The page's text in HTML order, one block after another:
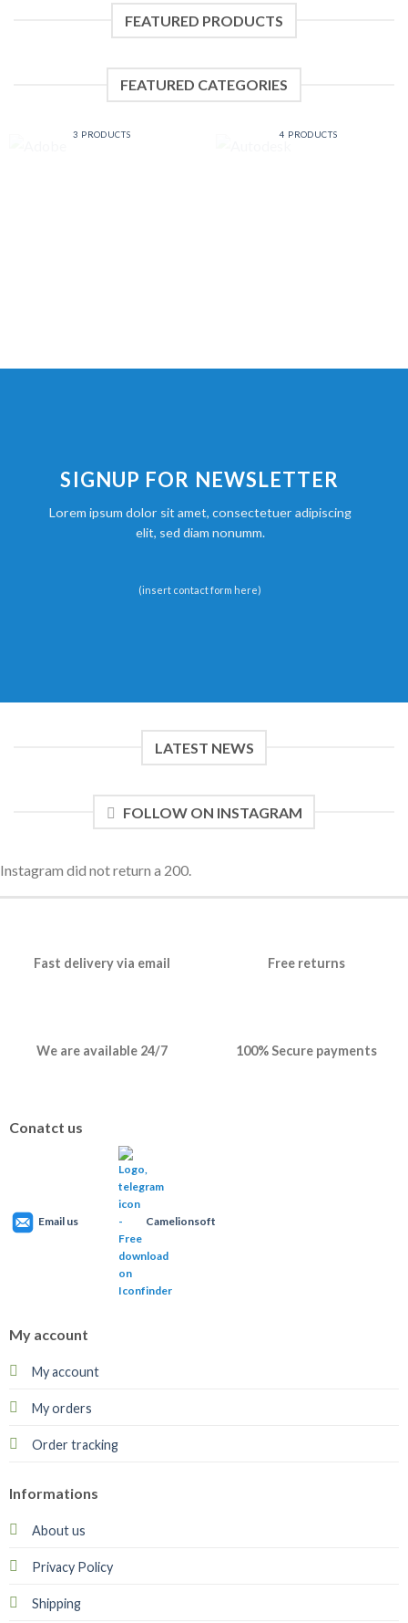
FEATURED PRODUCTS
FEATURED CATEGORIES
3 PRODUCTS 4 PRODUCTS
SIGNUP FOR NEWSLETTER
Lorem ipsum dolor sit amet, consectetuer adipiscing
elit, sed diam nonumm.
(insert contact form here)
LATEST NEWS
FOLLOW ON INSTAGRAM
Instagram did not return a 200.
Fast delivery via email Free returns
We are available 24/7 100% Secure payments
Conatct us
Email us Camelionsoft
My account
My account
My orders
Order tracking
Informations
About us
Privacy Policy
Shipping